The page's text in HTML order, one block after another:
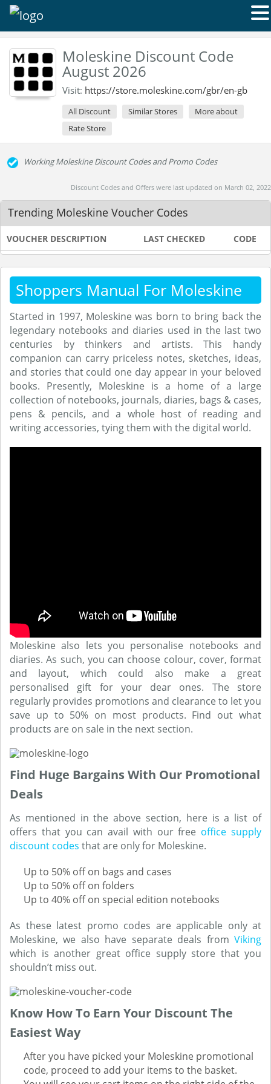
Moleskine Discount Code
August 2026
Visit: https://store.moleskine.com/gbr/en-gb
All Discount Similar Stores
More about
Rate Store
Working Moleskine Discount Codes and Promo Codes
Discount Codes and Offers were last updated on March 02, 2022
Trending Moleskine Voucher Codes
VOUCHER DESCRIPTION LAST CHECKED CODE
Shoppers Manual For Moleskine
Started in 1997, Moleskine was born to bring back the
legendary notebooks and diaries used in the last two
centuries by thinkers and artists. This handy
companion can carry priceless notes, sketches, ideas,
and stories that could one day appear in your beloved
books. Presently, Moleskine is a home of a large
collection of notebooks, journals, diaries, bags & cases,
pens & pencils, and a whole host of reading and
writing accessories, tying them with the digital world.
Moleskine also lets you personalise notebooks and
diaries. As such, you can choose colour, cover, format
and layout, which could also make a great
personalised gift for your dear ones. The store
regularly provides promotions and clearance to let you
save up to 50% on most products. Find out what
products are on sale in the next section.
Find Huge Bargains With Our Promotional
Deals
As mentioned in the above section, here is a list of
offers that you can avail with our free office supply
discount codes that are only for Moleskine.
Up to 50% off on bags and cases
Up to 50% off on folders
Up to 40% off on special edition notebooks
As these latest promo codes are applicable only at
Moleskine, we also have separate deals from Viking
which is another great office supply store that you
shouldn’t miss out.
Know How To Earn Your Discount The
Easiest Way
After you have picked your Moleskine promotional
code, proceed to add your items to the basket.